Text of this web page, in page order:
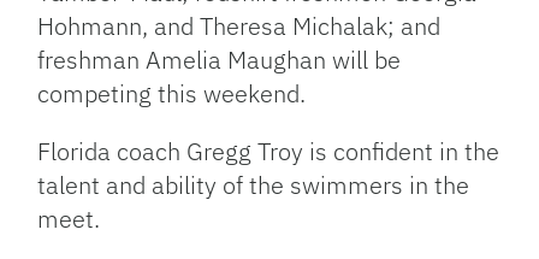
Hohmann, and Theresa Michalak; and
freshman Amelia Maughan will be
competing this weekend.
Florida coach Gregg Troy is confident in the
talent and ability of the swimmers in the
meet.